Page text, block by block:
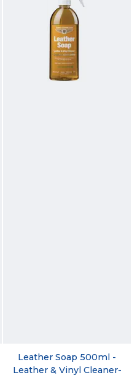
Leather Soap 500ml -
Leather & Vinyl Cleaner-